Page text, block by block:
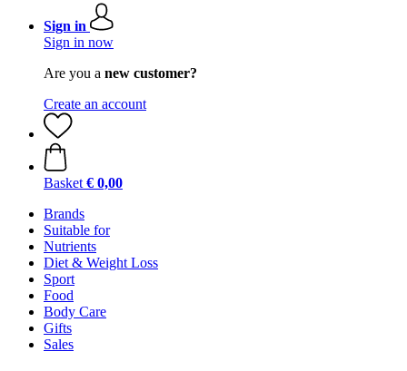
Sign in
Sign in now
Are you a new customer?
Create an account
Basket € 0,00
Brands
Suitable for
Nutrients
Diet & Weight Loss
Sport
Food
Body Care
Gifts
Sales